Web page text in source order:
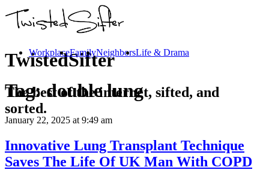
TwistedSifter
The best of the internet, sifted, and
sorted.
WorkplaceFamilyNeighborsLife & Drama
Tag:double lung
January 22, 2025 at 9:49 am
Innovative Lung Transplant Technique
Saves The Life Of UK Man With COPD